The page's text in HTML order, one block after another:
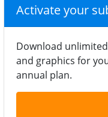
Activate your
Download
and graphics for
annual plan.